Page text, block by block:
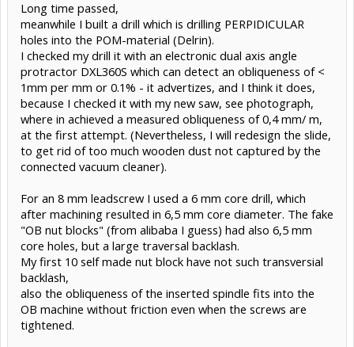
Long time passed,
meanwhile I built a drill which is drilling PERPIDICULAR
holes into the POM-material (Delrin).
I checked my drill it with an electronic dual axis angle
protractor DXL360S which can detect an obliqueness of <
1mm per mm or 0.1% - it advertizes, and I think it does,
because I checked it with my new saw, see photograph,
where in achieved a measured obliqueness of 0,4 mm/ m,
at the first attempt. (Nevertheless, I will redesign the slide,
to get rid of too much wooden dust not captured by the
connected vacuum cleaner).
For an 8 mm leadscrew I used a 6 mm core drill, which
after machining resulted in 6,5 mm core diameter. The fake
"OB nut blocks" (from alibaba I guess) had also 6,5 mm
core holes, but a large traversal backlash.
My first 10 self made nut block have not such transversial
backlash,
also the obliqueness of the inserted spindle fits into the
OB machine without friction even when the screws are
tightened.